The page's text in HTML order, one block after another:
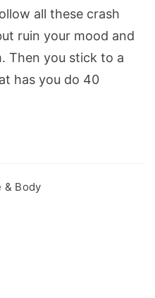
all these crash
ruin your mood and
Then you stick to a
has you do 40
& Body